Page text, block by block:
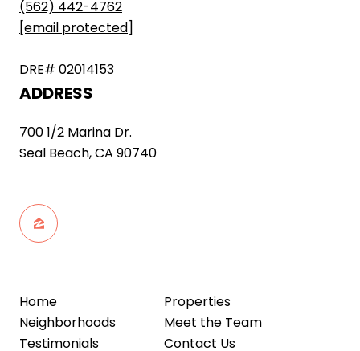
(562) 442-4762
[email protected]
DRE# 02014153
ADDRESS
700 1/2 Marina Dr.
Seal Beach, CA 90740
Home
Properties
Neighborhoods
Meet the Team
Testimonials
Contact Us